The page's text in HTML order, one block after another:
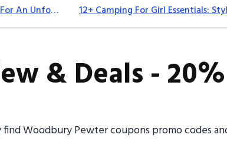
Top 18+ Camping Tents For An Unforgettable 2025 Adventure
& Deals -
Woodbury Pewter coupons promo codes